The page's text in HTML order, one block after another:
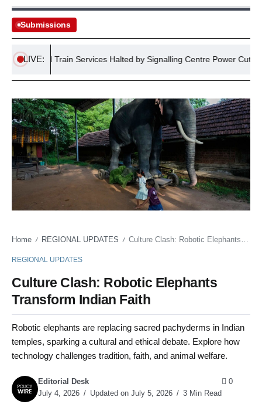
Submissions
LIVE:Train Services Halted by Signalling Centre Power Cut
Home / REGIONAL UPDATES / Culture Clash: Robotic Elephants Transform Indian Faith
REGIONAL UPDATES
Culture Clash: Robotic Elephants
Transform Indian Faith
Robotic elephants are replacing sacred pachyderms in Indian
temples, sparking a cultural and ethical debate. Explore how
technology challenges tradition, faith, and animal welfare.
Editorial Desk
July 4, 2026
Updated on July 5, 2026 3 Min Read
0